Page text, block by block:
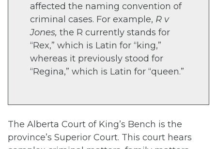
affected the naming convention of
criminal cases. For example, R v
Jones, the R currently stands for
“Rex,” which is Latin for “king,”
whereas it previously stood for
“Regina,” which is Latin for “queen.”
The Alberta Court of King’s Bench is the
province’s Superior Court. This court hears